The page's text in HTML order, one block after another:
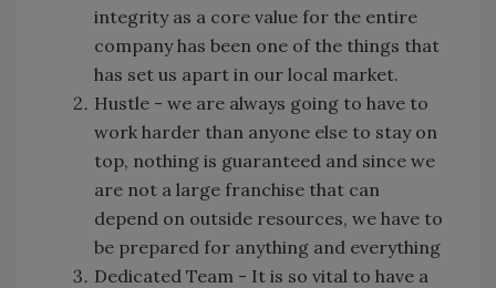
integrity as a core value for the entire
company has been one of the things that
has set us apart in our local market.
Hustle - we are always going to have to
work harder than anyone else to stay on
top, nothing is guaranteed and since we
are not a large franchise that can
depend on outside resources, we have to
be prepared for anything and everything
Dedicated Team - It is so vital to have a